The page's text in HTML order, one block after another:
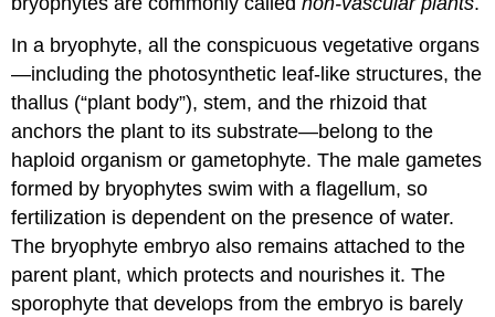
In a bryophyte, all the conspicuous vegetative organs
—including the photosynthetic leaf-like structures, the
thallus (“plant body”), stem, and the rhizoid that
anchors the plant to its substrate—belong to the
haploid organism or gametophyte. The male gametes
formed by bryophytes swim with a flagellum, so
fertilization is dependent on the presence of water.
The bryophyte embryo also remains attached to the
parent plant, which protects and nourishes it. The
sporophyte that develops from the embryo is barely